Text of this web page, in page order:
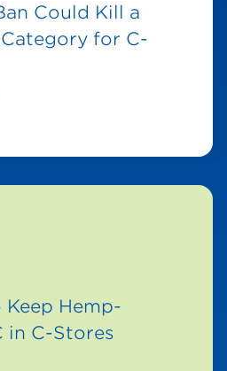
Could Kill a
for C-
Hemp-
in C-Stores